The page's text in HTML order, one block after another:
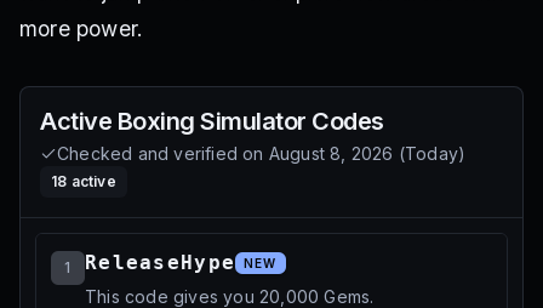
more power.
Active Boxing Simulator Codes
Checked and verified on August 8, 2026 (Today)
18 active
1 ReleaseHype NEW
This code gives you 20,000 Gems.